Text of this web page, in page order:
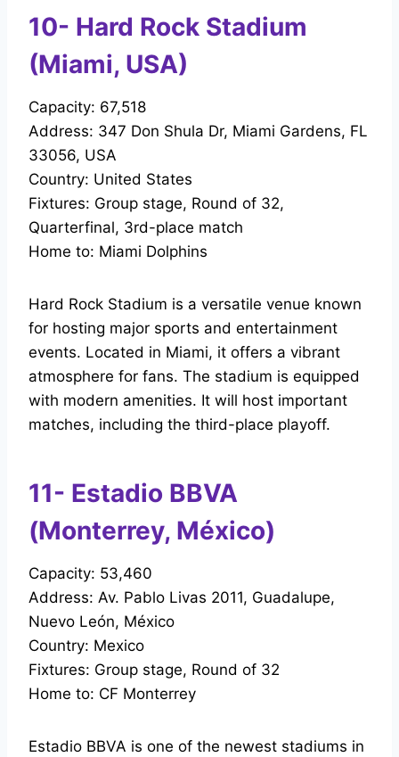
10- Hard Rock Stadium
(Miami, USA)
Capacity: 67,518
Address: 347 Don Shula Dr, Miami Gardens, FL
33056, USA
Country: United States
Fixtures: Group stage, Round of 32,
Quarterfinal, 3rd-place match
Home to: Miami Dolphins
Hard Rock Stadium is a versatile venue known
for hosting major sports and entertainment
events. Located in Miami, it offers a vibrant
atmosphere for fans. The stadium is equipped
with modern amenities. It will host important
matches, including the third-place playoff.
11- Estadio BBVA
(Monterrey, México)
Capacity: 53,460
Address: Av. Pablo Livas 2011, Guadalupe,
Nuevo León, México
Country: Mexico
Fixtures: Group stage, Round of 32
Home to: CF Monterrey
Estadio BBVA is one of the newest stadiums in